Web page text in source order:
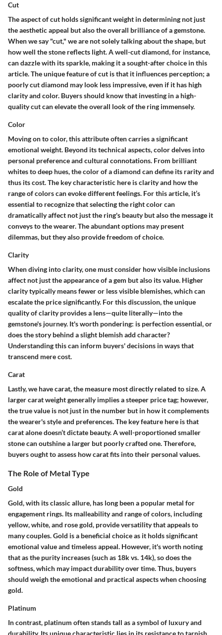
Cut
The aspect of cut holds significant weight in determining not just
the aesthetic appeal but also the overall brilliance of a gemstone.
When we say "cut," we are not solely talking about the shape, but
how well the stone reflects light. A well-cut diamond, for instance,
can dazzle with its sparkle, making it a sought-after choice in this
article. The unique feature of cut is that it influences perception; a
poorly cut diamond may look less impressive, even if it has high
clarity and color. Buyers should know that investing in a high-
quality cut can elevate the overall look of the ring immensely.
Color
Moving on to color, this attribute often carries a significant
emotional weight. Beyond its technical aspects, color delves into
personal preference and cultural connotations. From brilliant
whites to deep hues, the color of a diamond can define its rarity and
thus its cost. The key characteristic here is clarity and how the
range of colors can evoke different feelings. For this article, it’s
essential to recognize that selecting the right color can
dramatically affect not just the ring's beauty but also the message it
conveys to the wearer. The abundant options may present
dilemmas, but they also provide freedom of choice.
Clarity
When diving into clarity, one must consider how visible inclusions
affect not just the appearance of a gem but also its value. Higher
clarity typically means fewer or less visible blemishes, which can
escalate the price significantly. For this discussion, the unique
quality of clarity provides a lens—quite literally—into the
gemstone's journey. It's worth pondering: is perfection essential, or
does the story behind a slight blemish add character?
Understanding this can inform buyers' decisions in ways that
transcend mere cost.
Carat
Lastly, we have carat, the measure most directly related to size. A
larger carat weight generally implies a steeper price tag; however,
the true value is not just in the number but in how it complements
the wearer's style and preferences. The key feature here is that
carat alone doesn’t dictate beauty. A well-proportioned smaller
stone can outshine a larger but poorly crafted one. Therefore,
buyers ought to assess how carat fits into their personal values.
The Role of Metal Type
Gold
Gold, with its classic allure, has long been a popular metal for
engagement rings. Its malleability and range of colors, including
yellow, white, and rose gold, provide versatility that appeals to
many couples. Gold is a beneficial choiceas it holds significant
emotional value and timeless appeal. However, it's worth noting
that as the purity increases (such as 18k vs. 14k), so does the
softness, which may impact durability over time. Thus, buyers
should weigh the emotional and practical aspects when choosing
gold.
Platinum
In contrast, platinum often stands tall as a symbol of luxury and